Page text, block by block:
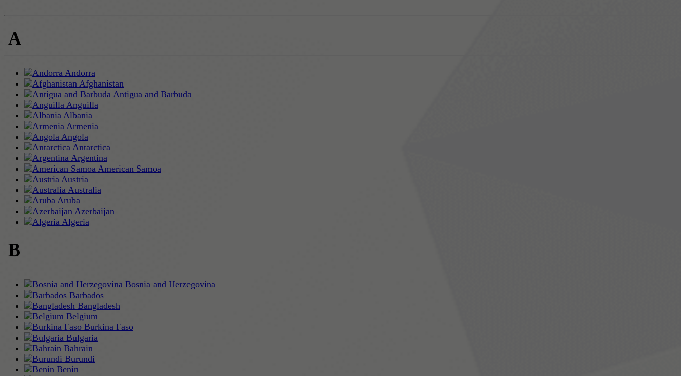
A
Andorra
Afghanistan
Antigua and Barbuda
Anguilla
Albania
Armenia
Angola
Antarctica
Argentina
American Samoa
Austria
Australia
Aruba
Azerbaijan
Algeria
B
Bosnia and Herzegovina
Barbados
Bangladesh
Belgium
Burkina Faso
Bulgaria
Bahrain
Burundi
Benin